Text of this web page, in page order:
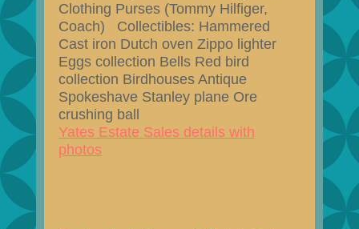
Clothing Purses (Tommy Hilfiger,
Coach) Collectibles: Hammered
Cast iron Dutch oven Zippo lighter
Eggs collection Bells Red bird
collection Birdhouses Antique
Spokeshave Stanley plane Ore
crushing ball
Yates Estate Sales details with
photos